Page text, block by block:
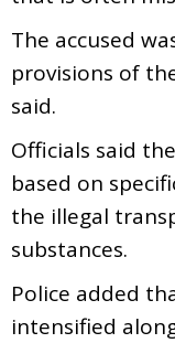
The accused
provisions of
said.
Officials said
based on
the illegal
substances.
Police added
intensified